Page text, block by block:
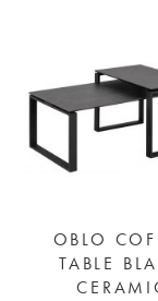
OBLO
TABLE